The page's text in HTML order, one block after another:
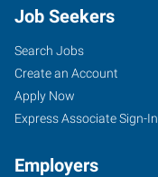
Job Seekers
Search Jobs
Create an Account
Apply Now
Express Associate Sign-In
Employers